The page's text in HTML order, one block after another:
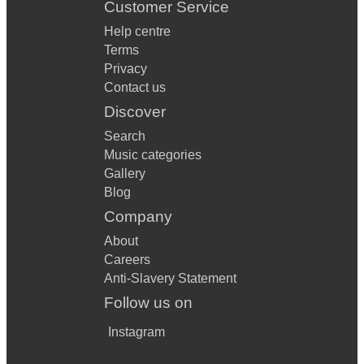
Customer Service
Help centre
Terms
Privacy
Contact us
Discover
Search
Music categories
Gallery
Blog
Company
About
Careers
Anti-Slavery Statement
Follow us on
Instagram